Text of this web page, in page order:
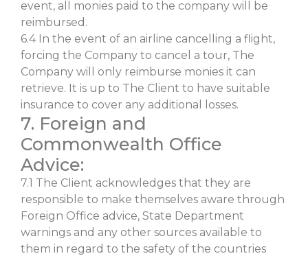
event, all monies paid to the company will be
reimbursed.
6.4 In the event of an airline cancelling a flight,
forcing the Company to cancel a tour, The
Company will only reimburse monies it can
retrieve. It is up to The Client to have suitable
insurance to cover any additional losses.
7. Foreign and
Commonwealth Office
Advice:
7.1 The Client acknowledges that they are
responsible to make themselves aware through
Foreign Office advice, State Department
warnings and any other sources available to
them in regard to the safety of the countries